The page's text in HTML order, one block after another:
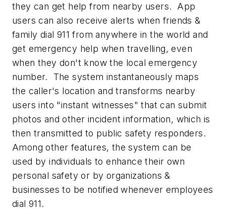
they can get help from nearby users. App
users can also receive alerts when friends &
family dial 911 from anywhere in the world and
get emergency help when travelling, even
when they don't know the local emergency
number. The system instantaneously maps
the caller's location and transforms nearby
users into "instant witnesses" that can submit
photos and other incident information, which is
then transmitted to public safety responders.
Among other features, the system can be
used by individuals to enhance their own
personal safety or by organizations &
businesses to be notified whenever employees
dial 911.